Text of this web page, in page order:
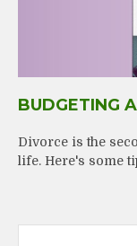
BUDGETING
Divorce is the
life. Here's some